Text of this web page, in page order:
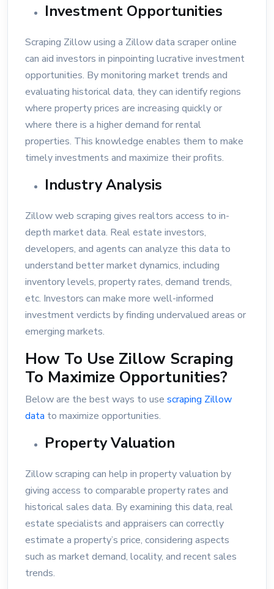
Investment Opportunities
Scraping Zillow using a Zillow data scraper online
can aid investors in pinpointing lucrative investment
opportunities. By monitoring market trends and
evaluating historical data, they can identify regions
where property prices are increasing quickly or
where there is a higher demand for rental
properties. This knowledge enables them to make
timely investments and maximize their profits.
Industry Analysis
Zillow web scraping gives realtors access to in-
depth market data. Real estate investors,
developers, and agents can analyze this data to
understand better market dynamics, including
inventory levels, property rates, demand trends,
etc. Investors can make more well-informed
investment verdicts by finding undervalued areas or
emerging markets.
How To Use Zillow Scraping
To Maximize Opportunities?
Below are the best ways to use scraping Zillow
data to maximize opportunities.
Property Valuation
Zillow scraping can help in property valuation by
giving access to comparable property rates and
historical sales data. By examining this data, real
estate specialists and appraisers can correctly
estimate a property’s price, considering aspects
such as market demand, locality, and recent sales
trends.